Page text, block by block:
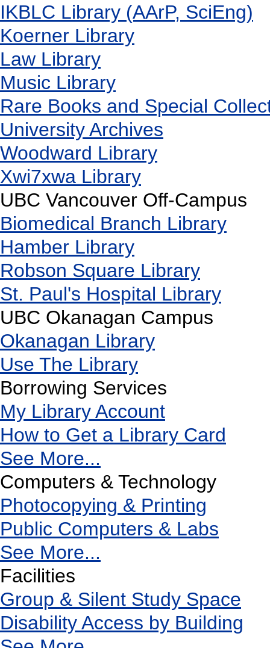
IKBLC Library (AArP, SciEng)
Koerner Library
Law Library
Music Library
Rare Books and Special
University Archives
Woodward Library
Xwi7xwa Library
UBC Vancouver Off-Campus
Biomedical Branch Library
Hamber Library
Robson Square Library
St. Paul's Hospital Library
UBC Okanagan Campus
Okanagan Library
Use The Library
Borrowing Services
My Library Account
How to Get a Library Card
See More...
Computers & Technology
Photocopying & Printing
Public Computers & Labs
See More...
Facilities
Group & Silent Study Space
Disability Access by Building